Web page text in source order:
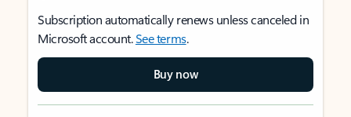
Subscription automatically renews unless canceled in
Microsoft account.See terms.
Buy now